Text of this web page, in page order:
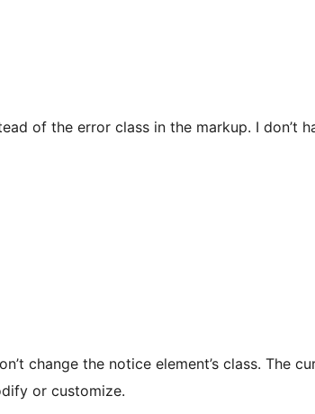
of the error class in the markup. I don’t
change the notice element’s class. The
or customize.